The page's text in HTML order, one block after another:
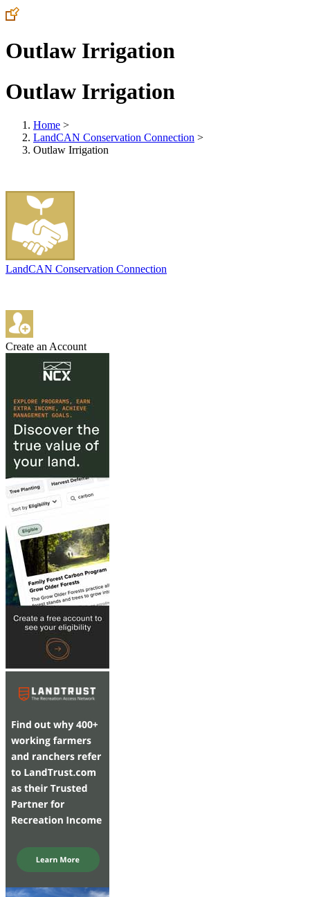
Outlaw Irrigation
Outlaw Irrigation
Home >
LandCAN Conservation Connection >
Outlaw Irrigation
LandCAN Conservation Connection
Create an Account